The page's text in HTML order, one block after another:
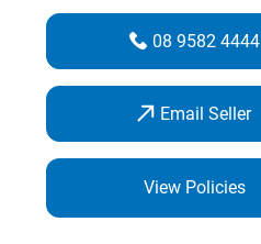
08 9582 4444
Email Seller
View Policies